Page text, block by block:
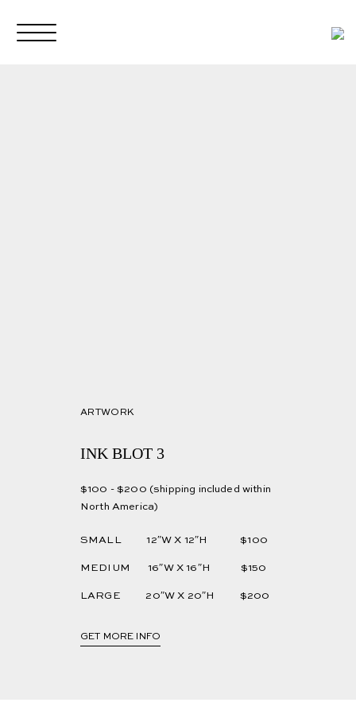
ARTWORK
INK BLOT 3
$100 - $200 (shipping included within
North America)
SMALL 12″W X 12″H $100
MEDIUM 16″W X 16″H $150
LARGE 20″W X 20″H $200
GET MORE INFO